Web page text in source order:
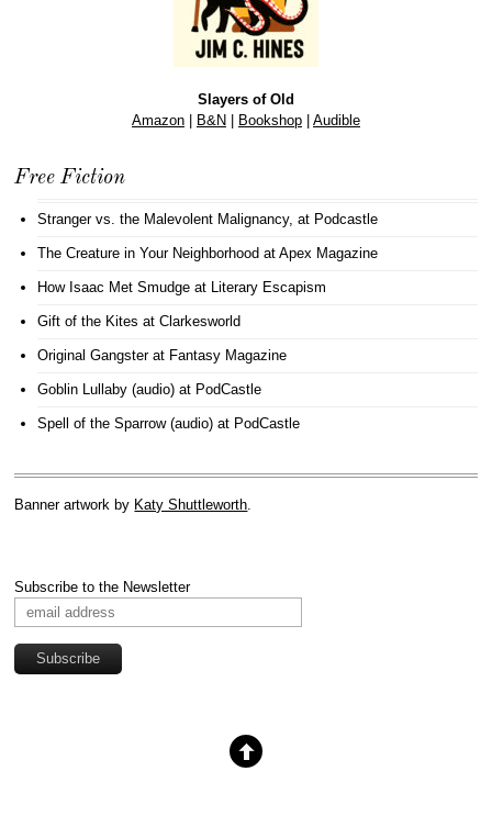
Slayers of Old
Amazon| B&N Bookshop| Audible
Free Fiction
Stranger vs. the Malevolent Malignancy, at Podcastle
The Creature in Your Neighborhood at Apex Magazine
How Isaac Met Smudge at Literary Escapism
Gift of the Kites at Clarkesworld
Original Gangsterat Fantasy Magazine
Goblin Lullaby (audio) at PodCastle
Spell of the Sparrow (audio) at PodCastle
Banner artwork by Katy Shuttleworth.
Subscribe to the Newsletter